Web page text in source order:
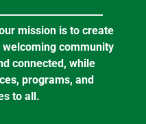
mission is to create
community
connected, while
programs, and
to all.